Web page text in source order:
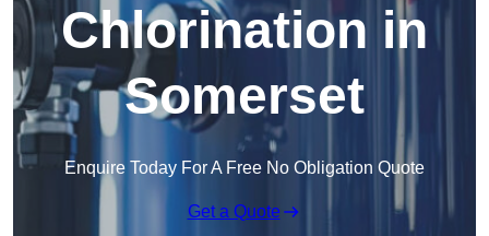
Chlorination in
Somerset
Enquire Today For A Free No Obligation Quote
Get a Quote